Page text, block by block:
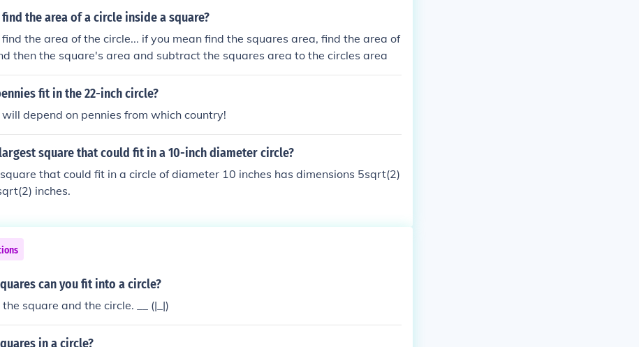
the area of a circle inside a square?
the area of the circle... if you mean find the squares area, find the area of
then the square's area and subtract the squares area to the circles area
fit in the 22-inch circle?
depend on pennies from which country!
square that could fit in a 10-inch diameter circle?
that could fit in a circle of diameter 10 inches has dimensions 5sqrt(2)
inches.
can you fit into a circle?
square and the circle. __ (|_|)
in a circle?